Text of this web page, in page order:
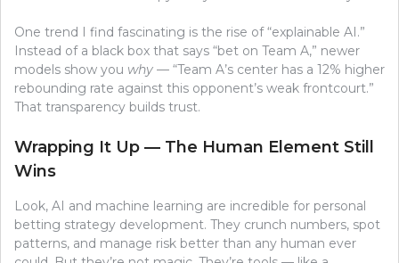
One trend I find fascinating is the rise of “explainable AI.”
Instead of a black box that says “bet on Team A,” newer
models show you why — “Team A’s center has a 12% higher
rebounding rate against this opponent’s weak frontcourt.”
That transparency builds trust.
Wrapping It Up — The Human Element Still
Wins
Look, AI and machine learning are incredible for personal
betting strategy development. They crunch numbers, spot
patterns, and manage risk better than any human ever